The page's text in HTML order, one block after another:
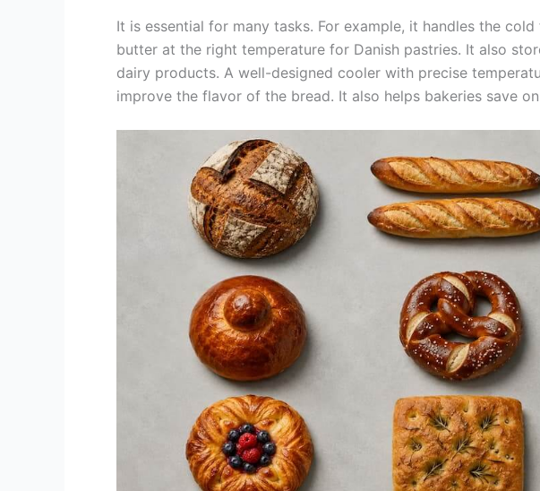
It is essential for many tasks. For example, it handles the
butter at the right temperature for Danish pastries. It also
dairy products. A well-designed cooler with precise
improve the flavor of the bread. It also helps bakeries save